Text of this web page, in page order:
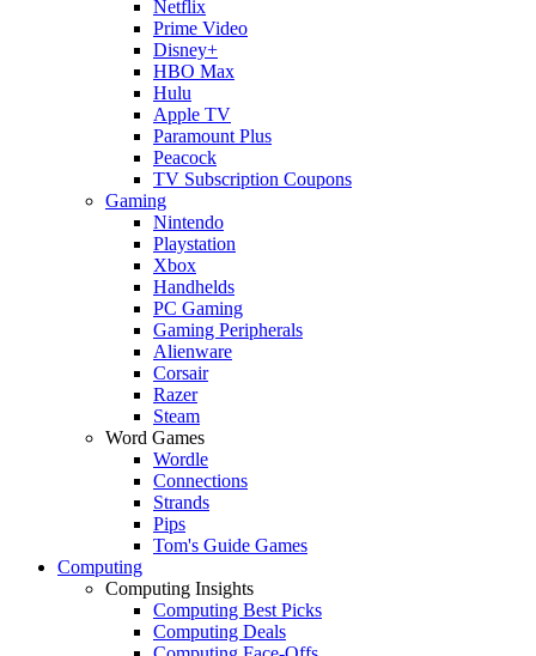
Netflix
Prime Video
Disney+
HBO Max
Hulu
Apple TV
Paramount Plus
Peacock
TV Subscription Coupons
Gaming
Nintendo
Playstation
Xbox
Handhelds
PC Gaming
Gaming Peripherals
Alienware
Corsair
Razer
Steam
Word Games
Wordle
Connections
Strands
Pips
Tom's Guide Games
Computing
Computing Insights
Computing Best Picks
Computing Deals